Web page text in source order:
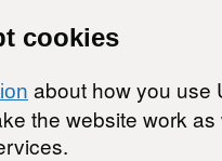
cookies
about how you use
the website work as